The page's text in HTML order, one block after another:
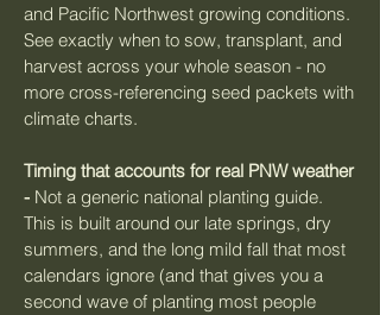
and Pacific Northwest growing conditions.
See exactly when to sow, transplant, and
harvest across your whole season - no
more cross-referencing seed packets with
climate charts.
Timing that accounts for real PNW weather
- Not a generic national planting guide.
This is built around our late springs, dry
summers, and the long mild fall that most
calendars ignore (and that gives you a
second wave of planting most people